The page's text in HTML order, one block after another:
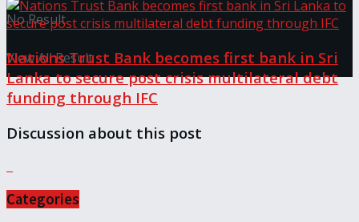
No Result
View All Result
Nations Trust Bank becomes first bank in Sri
Lanka to secure post crisis multilateral debt
funding through IFC
Discussion about this post
Categories